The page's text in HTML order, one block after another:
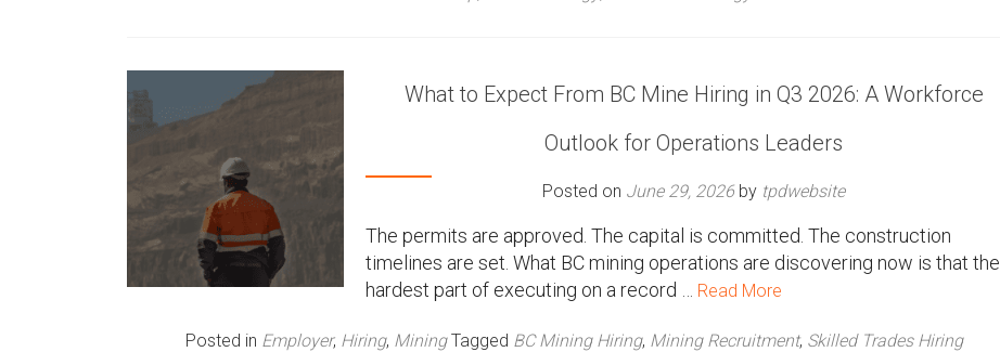
What to Expect From BC Mine Hiring in Q3 2026: A Workforce
Outlook for Operations Leaders
Posted on June 29, 2026 by tpdwebsite
The permits are approved. The capital is committed. The construction
timelines are set. What BC mining operations are discovering now is that the
hardest part of executing on a record …
Read More
Posted in Employer, Hiring, Mining Tagged BC Mining Hiring, Mining Recruitment, Skilled Trades Hiring